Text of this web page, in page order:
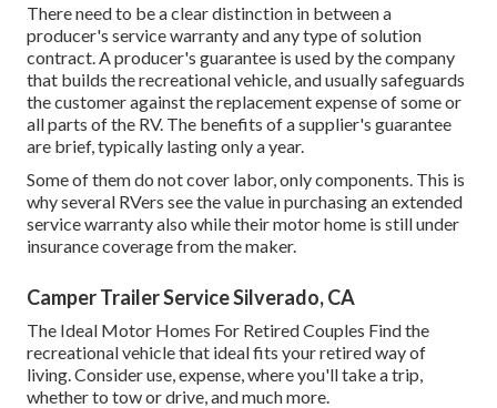
There need to be a clear distinction in between a
producer's service warranty and any type of solution
contract. A producer's guarantee is used by the company
that builds the recreational vehicle, and usually safeguards
the customer against the replacement expense of some or
all parts of the RV. The benefits of a supplier's guarantee
are brief, typically lasting only a year.
Some of them do not cover labor, only components. This is
why several RVers see the value in purchasing an extended
service warranty also while their motor home is still under
insurance coverage from the maker.
Camper Trailer Service Silverado, CA
The Ideal Motor Homes For Retired Couples Find the
recreational vehicle that ideal fits your retired way of
living. Consider use, expense, where you'll take a trip,
whether to tow or drive, and much more.